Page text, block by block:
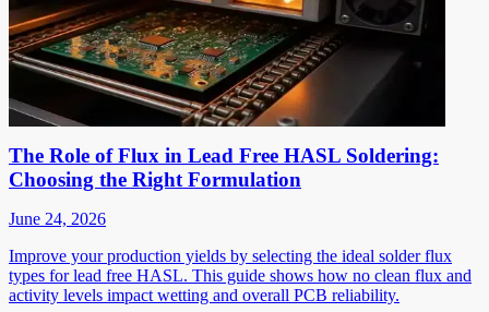
The Role of Flux in Lead Free HASL Soldering:
Choosing the Right Formulation
June 24, 2026
Improve your production yields by selecting the ideal solder flux
types for lead free HASL. This guide shows how no clean flux and
activity levels impact wetting and overall PCB reliability.